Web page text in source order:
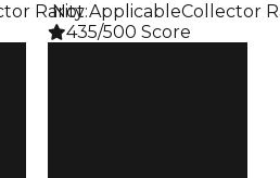
Rarity:
️ Not ApplicableCollector
435/500 Score